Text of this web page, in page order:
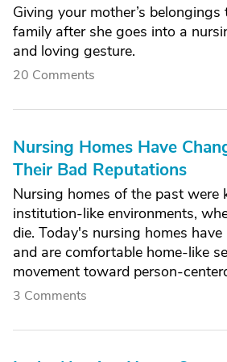
Giving your mother’s
family after she goes into a
and loving gesture.
20 Comments
Nursing Homes Have
Their Bad Reputations
Nursing homes of the past were
institution-like environments,
die. Today's nursing homes have
and are comfortable home-like
movement toward person-
3 Comments